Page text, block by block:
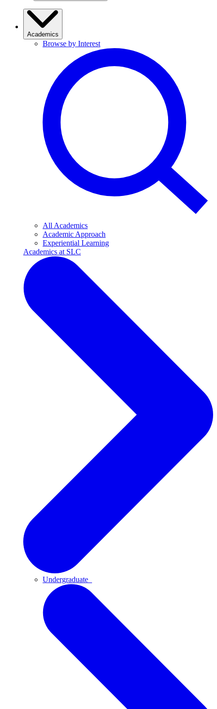
Academics
Browse by Interest
All Academics
Academic Approach
Experiential Learning
Academics at SLC
Undergraduate